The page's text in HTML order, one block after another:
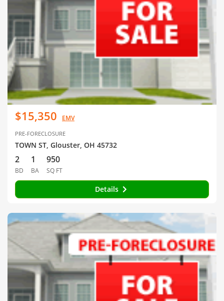
$15,350 EMV
PRE-FORECLOSURE
TOWN ST, Glouster, OH 45732
2
BD
1
BA
950
SQ FT
Details